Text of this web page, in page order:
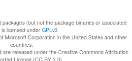
(but not the package binaries or associated
is licensed under GPLv3
Microsoft Corporation in the United States and other
countries.
released under the Creative Commons Attribution
License (CC BY 3.0)